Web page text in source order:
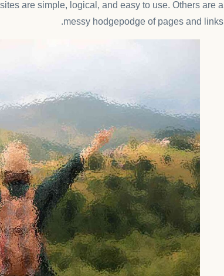
are simple, logical, and easy to use. Others are a
messy hodgepodge of pages and links.